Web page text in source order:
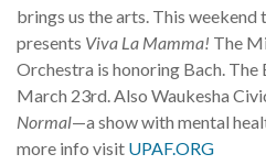
brings us the arts. This weekend
presents Viva La Mamma! The
Orchestra is honoring Bach.
March 23rd. Also Waukesha
Normal—a show with mental
more info visit UPAF.ORG